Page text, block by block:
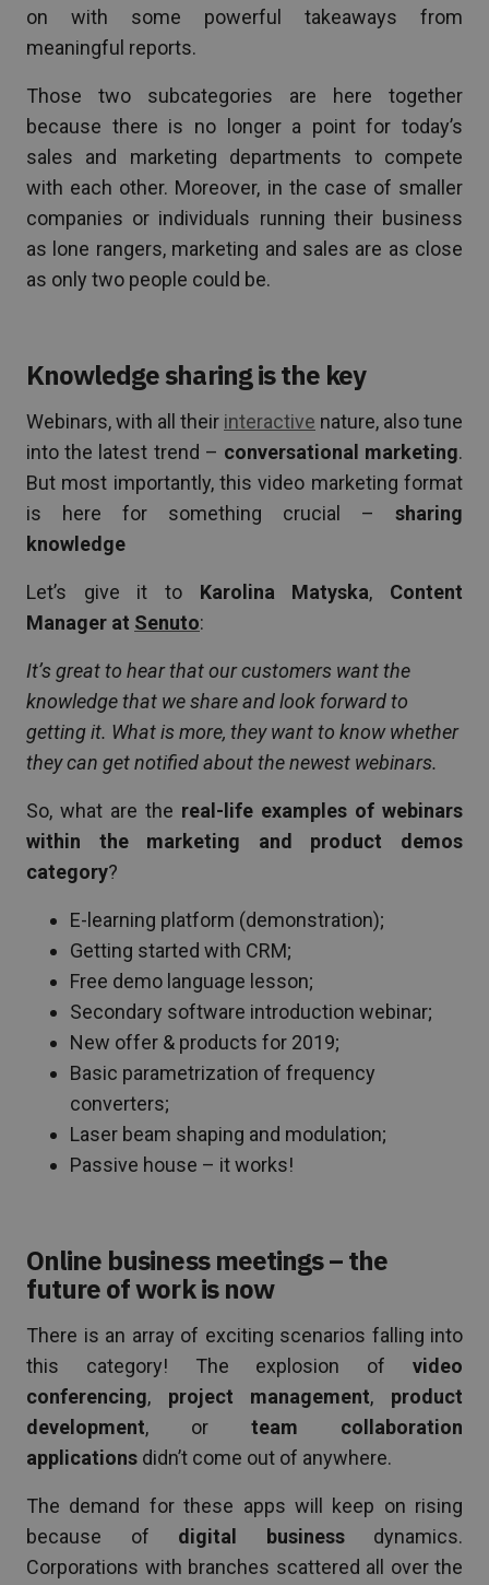
on with some powerful takeaways from
meaningful reports.
Those two subcategories are here together
because there is no longer a point for today’s
sales and marketing departments to compete
with each other. Moreover, in the case of smaller
companies or individuals running their business
as lone rangers, marketing and sales are as close
as only two people could be.
Knowledge sharing is the key
Webinars, with all their interactive nature, also tune
into the latest trend – conversational marketing.
But most importantly, this video marketing format
is here for something crucial – sharing
knowledge
Let’s give it to Karolina Matyska, Content
Manager at Senuto:
It’s great to hear that our customers want the
knowledge that we share and look forward to
getting it. What is more, they want to know whether
they can get notified about the newest webinars.
So, what are the real-life examples of webinars
within the marketing and product demos
category?
E-learning platform (demonstration);
Getting started with CRM;
Free demo language lesson;
Secondary software introduction webinar;
New offer & products for 2019;
Basic parametrization of frequency
converters;
Laser beam shaping and modulation;
Passive house – it works!
Online business meetings – the
future of work is now
There is an array of exciting scenarios falling into
this category! The explosion of video
conferencing, project management, product
development, or team collaboration
applications didn’t come out of anywhere.
The demand for these apps will keep on rising
because of digital businessdynamics.
Corporations with branches scattered all over the